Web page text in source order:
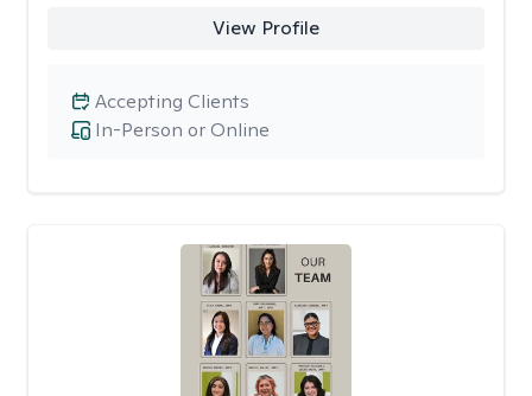
View Profile
In-Person or Online
Accepting Clients